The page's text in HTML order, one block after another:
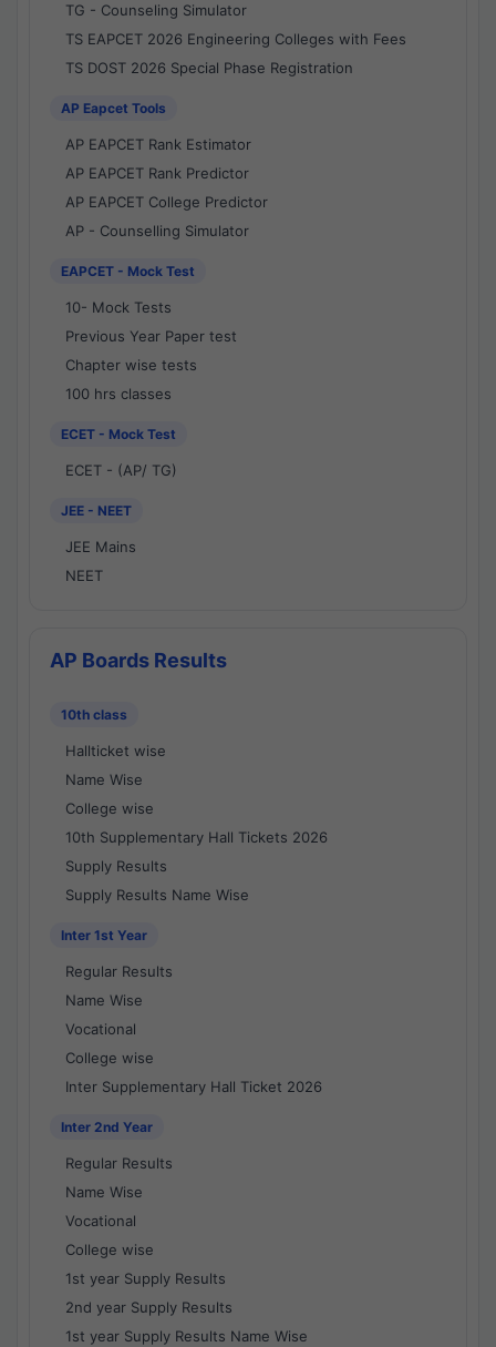
TG - Counseling Simulator
TS EAPCET 2026 Engineering Colleges with Fees
TS DOST 2026 Special Phase Registration
AP Eapcet Tools
AP EAPCET Rank Estimator
AP EAPCET Rank Predictor
AP EAPCET College Predictor
AP - Counselling Simulator
EAPCET - Mock Test
10- Mock Tests
Previous Year Paper test
Chapter wise tests
100 hrs classes
ECET - Mock Test
ECET - (AP/ TG)
JEE - NEET
JEE Mains
NEET
AP Boards Results
10th class
Hallticket wise
Name Wise
College wise
10th Supplementary Hall Tickets 2026
Supply Results
Supply Results Name Wise
Inter 1st Year
Regular Results
Name Wise
Vocational
College wise
Inter Supplementary Hall Ticket 2026
Inter 2nd Year
Regular Results
Name Wise
Vocational
College wise
1st year Supply Results
2nd year Supply Results
1st year Supply Results Name Wise